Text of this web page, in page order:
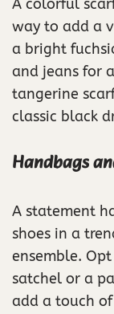
A colorful
way to add a
a bright
and jeans for
tangerine
classic black
Handbags
A statement
shoes in a
ensemble.
satchel or a
add a touch